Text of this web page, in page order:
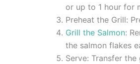
or up to 1 hour for
Preheat the Grill:
Grill the Salmon:
the salmon flakes
Serve: Transfer